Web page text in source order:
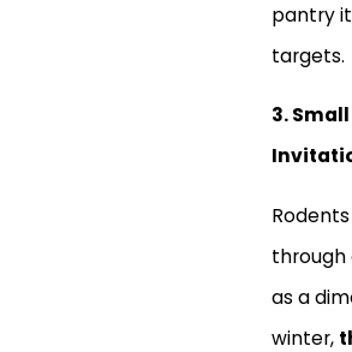
pantry
targets.
3.
through
as a
winter,